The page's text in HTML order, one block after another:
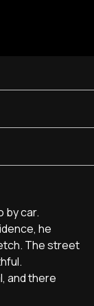
by car.
he
The street
and there